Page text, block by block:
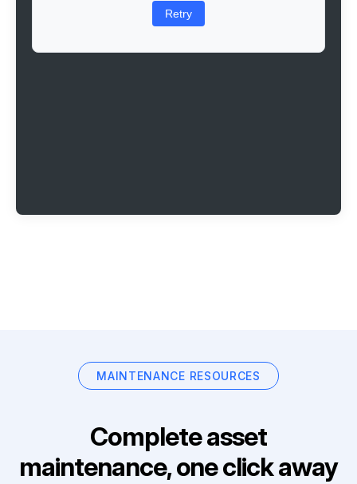
Retry
MAINTENANCE RESOURCES
Complete asset
maintenance, one click away